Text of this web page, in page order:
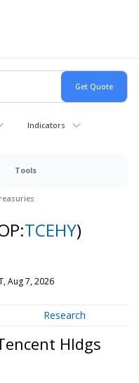
Indicators
Tools
TCEHY)
Aug 7, 2026
Research
Hldgs